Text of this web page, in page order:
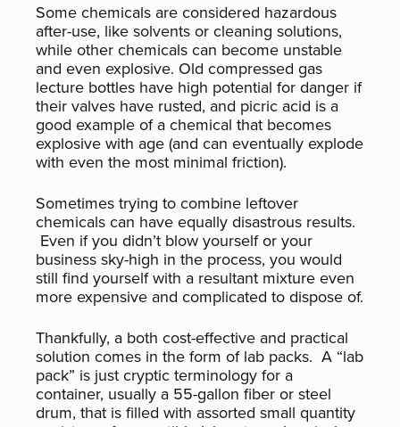
Some chemicals are considered hazardous
after-use, like solvents or cleaning solutions,
while other chemicals can become unstable
and even explosive. Old compressed gas
lecture bottles have high potential for danger if
their valves have rusted, and picric acid is a
good example of a chemical that becomes
explosive with age (and can eventually explode
with even the most minimal friction).
Sometimes trying to combine leftover
chemicals can have equally disastrous results.
Even if you didn’t blow yourself or your
business sky-high in the process, you would
still find yourself with a resultant mixture even
more expensive and complicated to dispose of.
Thankfully, a both cost-effective and practical
solution comes in the form of lab packs. A “lab
pack” is just cryptic terminology for a
container, usually a 55-gallon fiber or steel
drum, that is filled with assorted small quantity